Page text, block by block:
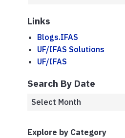
Links
Blogs.IFAS
UF/IFAS Solutions
UF/IFAS
Search By Date
Explore by Category